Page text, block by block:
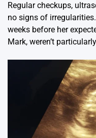
Regular checkups,
no signs of
weeks before her
Mark, weren’t